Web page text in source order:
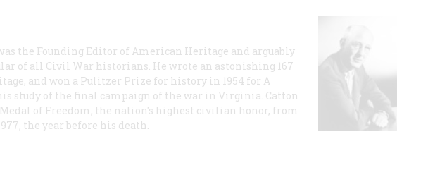
was the Founding Editor of American Heritage and arguably
of all Civil War historians. He wrote an astonishing 167
and won a Pulitzer Prize for history in 1954 for A
study of the final campaign of the war in Virginia. Catton
of Freedom, the nation's highest civilian honor, from
the year before his death.